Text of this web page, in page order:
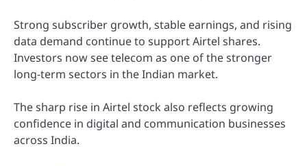
Strong subscriber growth, stable earnings, and rising
data demand continue to support Airtel shares.
Investors now see telecom as one of the stronger
long-term sectors in the Indian market.
The sharp rise in Airtel stock also reflects growing
confidence in digital and communication businesses
across India.